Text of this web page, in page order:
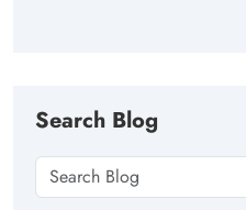
Search Blog